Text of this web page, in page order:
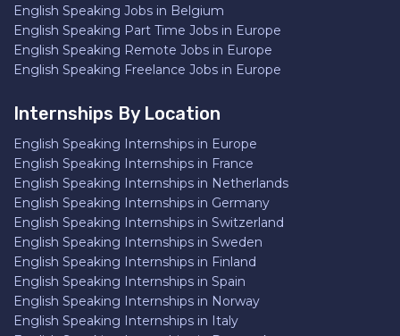
English Speaking Jobs in Belgium
English Speaking Part Time Jobs in Europe
English Speaking Remote Jobs in Europe
English Speaking Freelance Jobs in Europe
Internships By Location
English Speaking Internships in Europe
English Speaking Internships in France
English Speaking Internships in Netherlands
English Speaking Internships in Germany
English Speaking Internships in Switzerland
English Speaking Internships in Sweden
English Speaking Internships in Finland
English Speaking Internships in Spain
English Speaking Internships in Norway
English Speaking Internships in Italy